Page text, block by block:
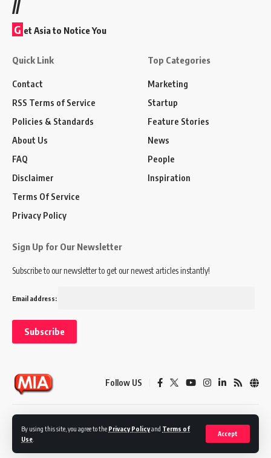
By using this site, you agree to the Privacy Policyand Terms of
Use
Accept
//
G et Asia to Notice You
Quick Link
Contact
RSS Terms of Service
Policies & Standards
About Us
FAQ
Disclaimer
Terms Of Service
Privacy Policy
Top Categories
Marketing
Startup
Feature Stories
News
People
Inspiration
Sign Up for Our Newsletter
Subscribe to our newsletter to get our newest articles instantly!
Email address:
Follow US
Privacy Policy